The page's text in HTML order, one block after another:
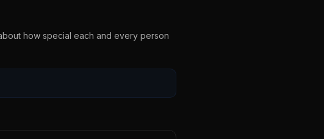
how special each and every person